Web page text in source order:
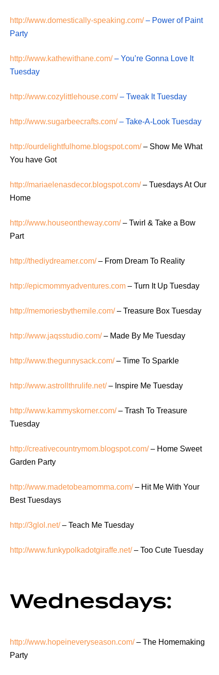
http://www.domestically-speaking.com/– Power of Paint
Party
http://www.kathewithane.com/– You’re Gonna Love It
Tuesday
http://www.cozylittlehouse.com/– Tweak It Tuesday
http://www.sugarbeecrafts.com/– Take-A-Look Tuesday
http://ourdelightfulhome.blogspot.com/– Show Me What
You have Got
http://mariaelenasdecor.blogspot.com/– Tuesdays At Our
Home
http://www.houseontheway.com/– Twirl & Take a Bow
Part
http://thediydreamer.com/– From Dream To Reality
http://epicmommyadventures.com – Turn It Up Tuesday
http://memoriesbythemile.com/– Treasure Box Tuesday
http://www.jaqsstudio.com/– Made By Me Tuesday
http://www.thegunnysack.com/– Time To Sparkle
http://www.astrollthrulife.net/– Inspire Me Tuesday
http://www.kammyskorner.com/– Trash To Treasure
Tuesday
http://creativecountrymom.blogspot.com/– Home Sweet
Garden Party
http://www.madetobeamomma.com/– Hit Me With Your
Best Tuesdays
http://3glol.net/– Teach Me Tuesday
http://www.funkypolkadotgiraffe.net/– Too Cute Tuesday
Wednesdays:
http://www.hopeineveryseason.com/– The Homemaking
Party